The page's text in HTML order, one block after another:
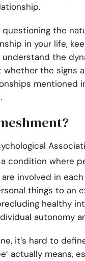
questioning the
in your life,
the
whether the signs
mentioned
condition where
involved in each
things to an
healthy
autonomy
it’s hard to
actually means,